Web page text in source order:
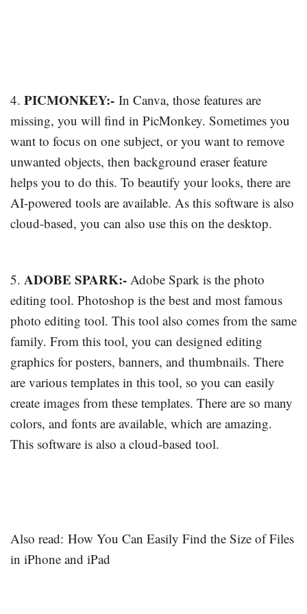
4. PICMONKEY:- In Canva, those features are
missing, you will find in PicMonkey. Sometimes you
want to focus on one subject, or you want to remove
unwanted objects, then background eraser feature
helps you to do this. To beautify your looks, there are
AI-powered tools are available. As this software is also
cloud-based, you can also use this on the desktop.
5. ADOBE SPARK:- Adobe Spark is the photo
editing tool. Photoshop is the best and most famous
photo editing tool. This tool also comes from the same
family. From this tool, you can designed editing
graphics for posters, banners, and thumbnails. There
are various templates in this tool, so you can easily
create images from these templates. There are so many
colors, and fonts are available, which are amazing.
This software is also a cloud-based tool.
Also read: How You Can Easily Find the Size of Files
in iPhone and iPad